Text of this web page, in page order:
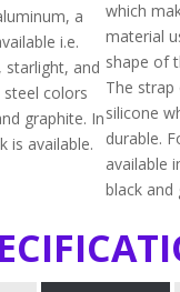
a
i.e.
starlight, and
steel colors
graphite. In
is available.
which
material
shape of
The
silicone
durable.
available
black and